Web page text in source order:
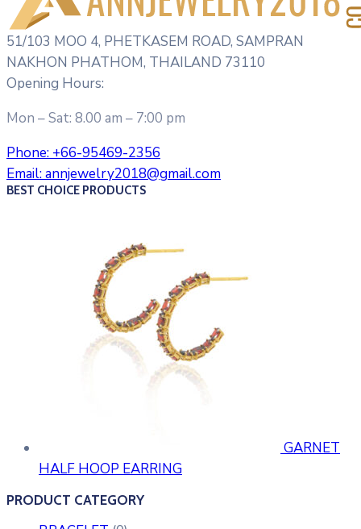
51/103 MOO 4, PHETKASEM ROAD, SAMPRAN
NAKHON PHATHOM, THAILAND 73110
Opening Hours:
Mon – Sat: 8.00 am – 7:00 pm
Phone: +66-95469-2356
Email:annjewelry2018@gmail.com
BEST CHOICE PRODUCTS
GARNET
HALF HOOP EARRING
PRODUCT CATEGORY